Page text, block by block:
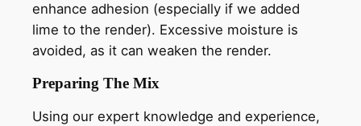
enhance adhesion (especially if we added
lime to the render). Excessive moisture is
avoided, as it can weaken the render.
Preparing The Mix
Using our expert knowledge and experience,